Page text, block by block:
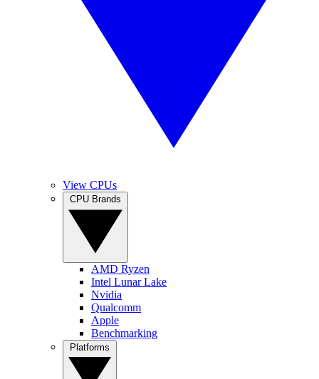
View CPUs
AMD Ryzen
Intel Lunar Lake
Nvidia
Qualcomm
Apple
Benchmarking